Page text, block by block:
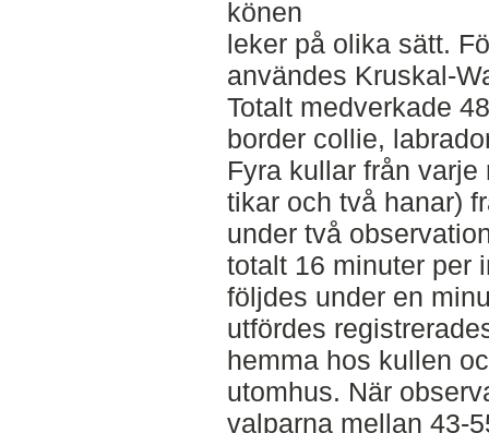
könen
leker på olika sätt.
användes Kruskal-
Totalt medverkade
border collie,
Fyra kullar från
tikar och två hanar)
under två
totalt 16 minuter per
följdes under en
utfördes
hemma hos kullen
utomhus. När
valparna mellan 43-